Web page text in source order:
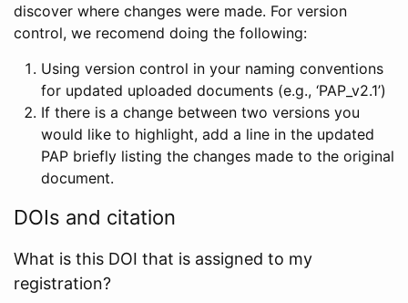
discover where changes were made. For version
control, we recomend doing the following:
Using version control in your naming conventions
for updated uploaded documents (e.g., ‘PAP_v2.1’)
If there is a change between two versions you
would like to highlight, add a line in the updated
PAP briefly listing the changes made to the original
document.
DOIs and citation
What is this DOI that is assigned to my
registration?